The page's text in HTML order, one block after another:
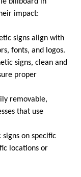
impact:
signs align with
fonts, and logos.
signs, clean and
proper
removable,
that use
on specific
locations or